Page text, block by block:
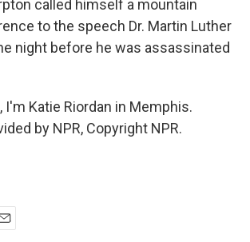
called himself a mountain
to the speech Dr. Martin Luther
night before he was assassinated
I'm Katie Riordan in Memphis.
by NPR, Copyright NPR.